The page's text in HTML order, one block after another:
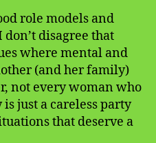
role models and
disagree that
where mental and
(and her family)
not every woman who
just a careless party
that deserve a